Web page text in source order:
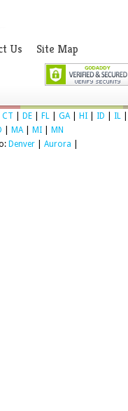
Us Site Map
CT DE FL GA HI ID IL
MA MI
MN
Denver| Aurora